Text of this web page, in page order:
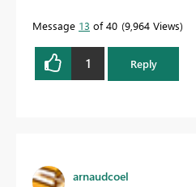
Message 13 of 40 9,964 Views
1 Reply
arnaudcoel